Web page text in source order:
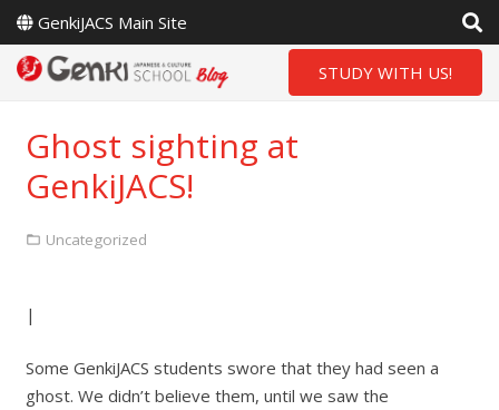
GenkiJACS Main Site
STUDY WITH US!
Ghost sighting at
GenkiJACS!
Uncategorized
|
Some GenkiJACS students swore that they had seen a
ghost. We didn’t believe them, until we saw the